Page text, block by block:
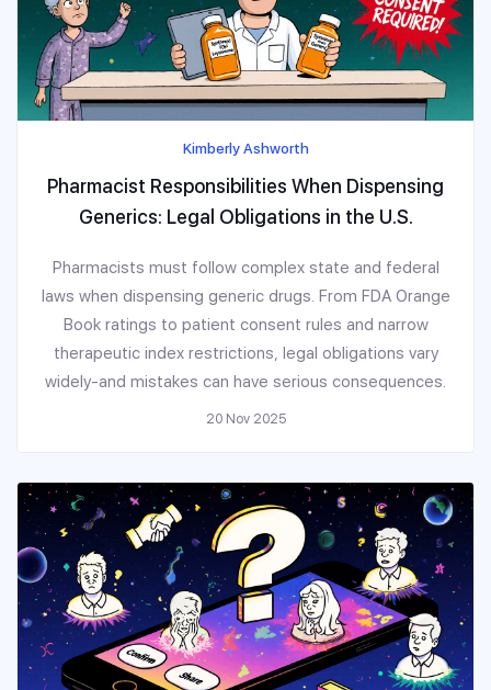
Kimberly Ashworth
Pharmacist Responsibilities When Dispensing
Generics: Legal Obligations in the U.S.
Pharmacists must follow complex state and federal
laws when dispensing generic drugs. From FDA Orange
Book ratings to patient consent rules and narrow
therapeutic index restrictions, legal obligations vary
widely-and mistakes can have serious consequences.
20 Nov 2025